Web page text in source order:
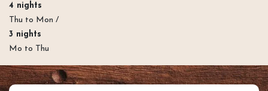
4 nights
Thu to Mon /
3 nights
Mo to Thu